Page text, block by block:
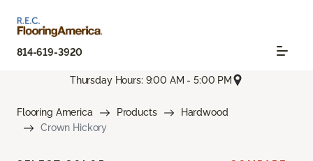
814-619-3920
Thursday Hours: 9:00 AM - 5:00 PM
Flooring America Products
Hardwood
Crown Hickory